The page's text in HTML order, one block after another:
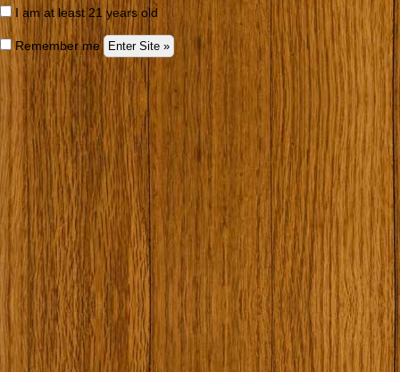
I am at least 21 years old
Remember me